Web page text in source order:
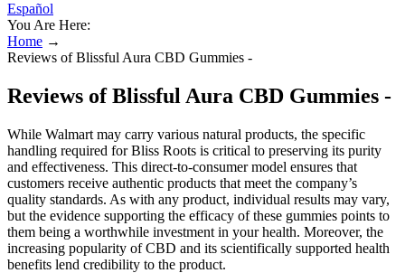
Español
You Are Here:
Home →
Reviews of Blissful Aura CBD Gummies -
Reviews of Blissful Aura CBD Gummies -
While Walmart may carry various natural products, the specific
handling required for Bliss Roots is critical to preserving its purity
and effectiveness. This direct-to-consumer model ensures that
customers receive authentic products that meet the company’s
quality standards. As with any product, individual results may vary,
but the evidence supporting the efficacy of these gummies points to
them being a worthwhile investment in your health. Moreover, the
increasing popularity of CBD and its scientifically supported health
benefits lend credibility to the product.